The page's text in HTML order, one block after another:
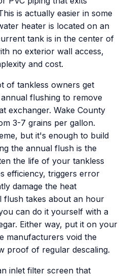
is actually easier in some
heater is located on an
tank is in the center of
no exterior wall access,
and cost.
of tankless owners get
flushing to remove
exchanger. Wake County
3-7 grains per gallon.
but it's enough to build
the annual flush is the
the life of your tankless
efficiency, triggers error
damage the heat
flush takes about an hour
can do it yourself with a
Either way, put it on your
manufacturers void the
proof of regular descaling.
inlet filter screen that